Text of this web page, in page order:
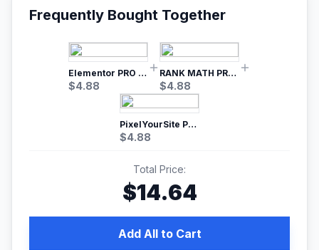
Frequently Bought Together
Elementor PRO WordPress Page Builder
$4.88
RANK MATH PRO SEO
$4.88
PixelYourSite Pro – Most Popular Facebook pixel WordPress plugin
$4.88
Total Price:
$14.64
Add All to Cart